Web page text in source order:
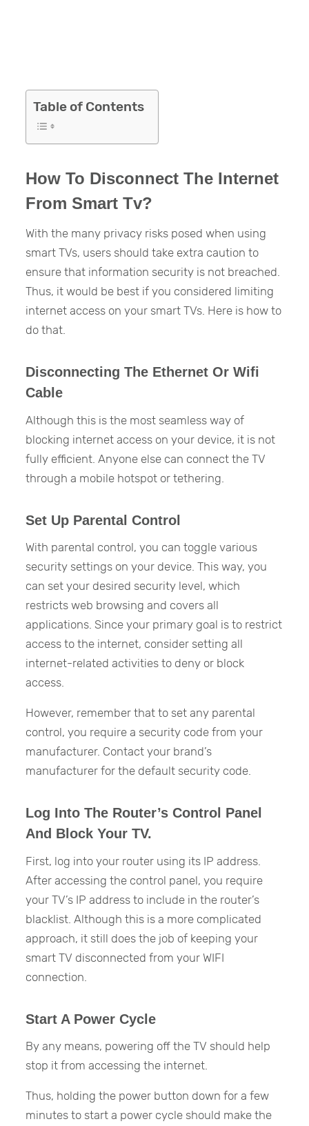
Table of Contents
How To Disconnect The Internet
From Smart Tv?
With the many privacy risks posed when using
smart TVs, users should take extra caution to
ensure that information security is not breached.
Thus, it would be best if you considered limiting
internet access on your smart TVs. Here is how to
do that.
Disconnecting The Ethernet Or Wifi
Cable
Although this is the most seamless way of
blocking internet access on your device, it is not
fully efficient. Anyone else can connect the TV
through a mobile hotspot or tethering.
Set Up Parental Control
With parental control, you can toggle various
security settings on your device. This way, you
can set your desired security level, which
restricts web browsing and covers all
applications. Since your primary goal is to restrict
access to the internet, consider setting all
internet-related activities to deny or block
access.
However, remember that to set any parental
control, you require a security code from your
manufacturer. Contact your brand’s
manufacturer for the default security code.
Log Into The Router’s Control Panel
And Block Your TV.
First, log into your router using its IP address.
After accessing the control panel, you require
your TV’s IP address to include in the router’s
blacklist. Although this is a more complicated
approach, it still does the job of keeping your
smart TV disconnected from your WIFI
connection.
Start A Power Cycle
By any means, powering off the TV should help
stop it from accessing the internet.
Thus, holding the power button down for a few
minutes to start a power cycle should make the